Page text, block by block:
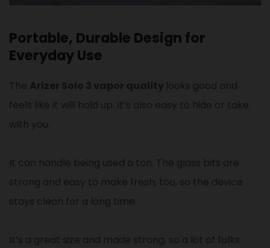
Portable, Durable Design for
Everyday Use
The Arizer Solo 3 vapor quality looks good and
feels like it will hold up. It’s also easy to hide or take
with you.
It can handle being used a ton. The glass bits are
strong and easy to make fresh, too, so the device
stays clean for a long time.
It’s a great size and made strong, so a lot of folks